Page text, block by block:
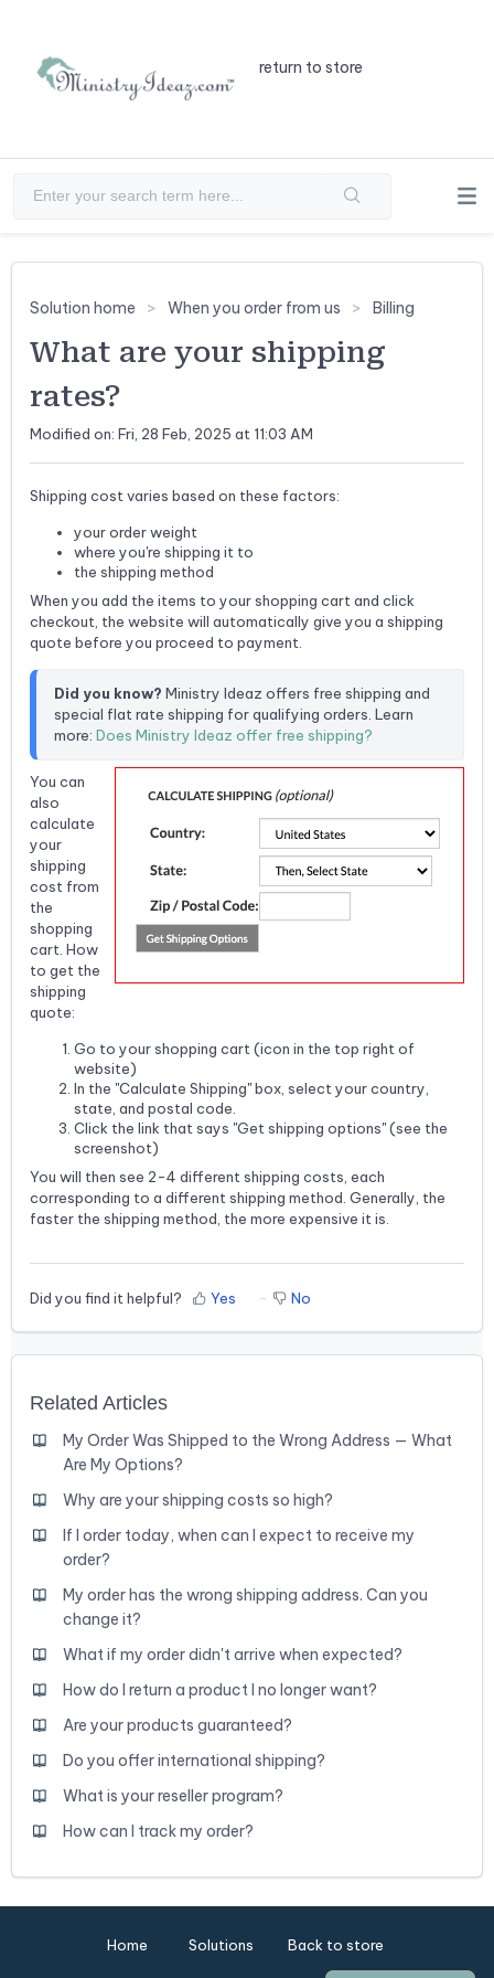
return to store
Solution home When you order from us Billing
What are your shipping
rates?
Modified on: Fri, 28 Feb, 2025 at 11:03 AM
Shipping cost varies based on these factors:
your order weight
where you're shipping it to
the shipping method
When you add the items to your shopping cart and click
checkout, the website will automatically give you a shipping
quote before you proceed to payment.
Did you know? Ministry Ideaz offers free shipping and
special flat rate shipping for qualifying orders. Learn
more: Does Ministry Ideaz offer free shipping?
You can
also
calculate
your
shipping
cost from
the
shopping
cart. How
to get the
shipping
quote:
Go to your shopping cart (icon in the top right of
website)
In the "Calculate Shipping" box, select your country,
state, and postal code.
Click the link that says "Get shipping options" (see the
screenshot)
You will then see 2-4 different shipping costs, each
corresponding to a different shipping method. Generally, the
faster the shipping method, the more expensive it is.
Did you find it helpful? Yes No
Related Articles
My Order Was Shipped to the Wrong Address — What
Are My Options?
Why are your shipping costs so high?
If I order today, when can I expect to receive my
order?
My order has the wrong shipping address. Can you
change it?
What if my order didn't arrive when expected?
How do I return a product I no longer want?
Are your products guaranteed?
Do you offer international shipping?
What is your reseller program?
How can I track my order?
Home Solutions Back to store